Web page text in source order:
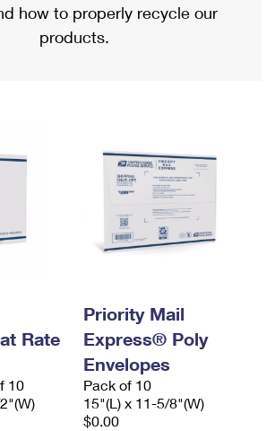
Mail
APIs
International Refund
how to properly recycle our
products.
Rate
10
Priority Mail
Express® Poly
Envelopes
Pack of 10
15"(L) x 11-5/8"(W)
$0.00